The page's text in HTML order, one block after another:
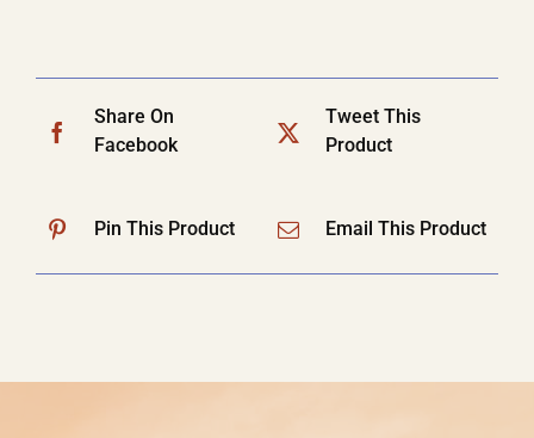
Share On
Facebook
Tweet This
Product
Pin This Product Email This Product